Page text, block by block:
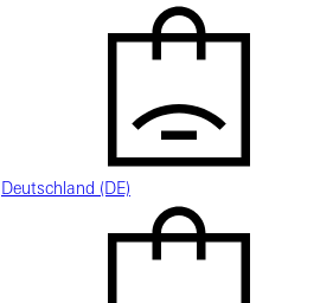
Deutschland (DE)